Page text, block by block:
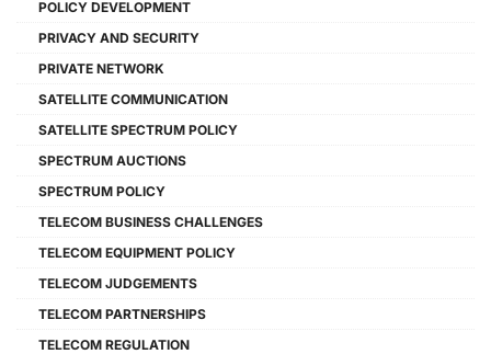
POLICY DEVELOPMENT
PRIVACY AND SECURITY
PRIVATE NETWORK
SATELLITE COMMUNICATION
SATELLITE SPECTRUM POLICY
SPECTRUM AUCTIONS
SPECTRUM POLICY
TELECOM BUSINESS CHALLENGES
TELECOM EQUIPMENT POLICY
TELECOM JUDGEMENTS
TELECOM PARTNERSHIPS
TELECOM REGULATION